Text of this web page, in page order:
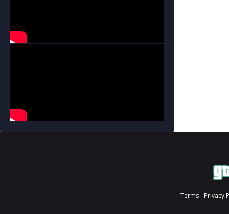
Terms Privacy